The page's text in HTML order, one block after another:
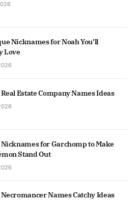
Nicknames for Noah You’ll
Love
Estate Company Names Ideas
Nicknames for Garchomp to Make
Stand Out
Necromancer Names Catchy Ideas